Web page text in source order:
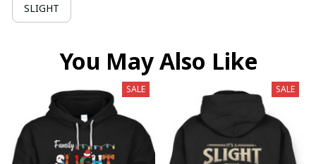
SLIGHT
You May Also Like
SALE SALE